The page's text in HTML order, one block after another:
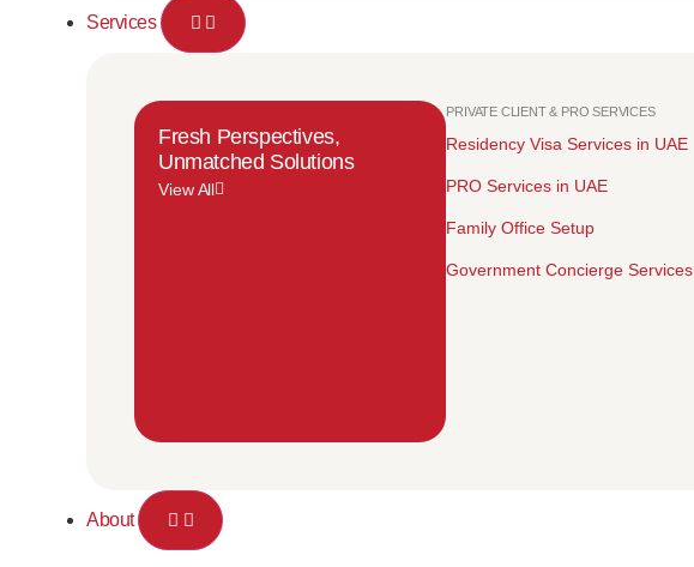
Services
Fresh Perspectives,
Unmatched Solutions
View All
PRIVATE CLIENT & PRO SERVICES
Residency Visa Services in UAE
PRO Services in UAE
Family Office Setup
Government Concierge Services
About